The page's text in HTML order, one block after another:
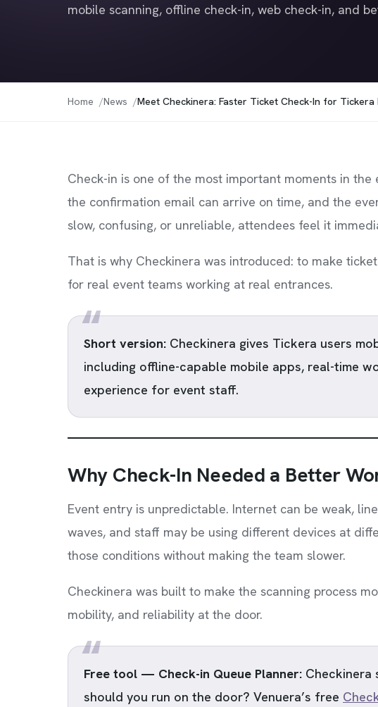
mobile scanning, offline check-in, web check-in, and
Home News Meet Checkinera: Faster Ticket Check-In for Tickera
Check-in is one of the most important moments in
the confirmation email can arrive on time, and the
slow, confusing, or unreliable, attendees feel it
That is why Checkinera was introduced: to make
for real event teams working at real entrances.
Short version: Checkinera gives Tickera users
including offline-capable mobile apps, real-time
experience for event staff.
Why Check-In Needed a Better
Event entry is unpredictable. Internet can be weak,
waves, and staff may be using different devices at
those conditions without making the team slower.
Checkinera was built to make the scanning process
mobility, and reliability at the door.
Free tool — Check-in Queue Planner:
should you run on the door? Venuera’s free